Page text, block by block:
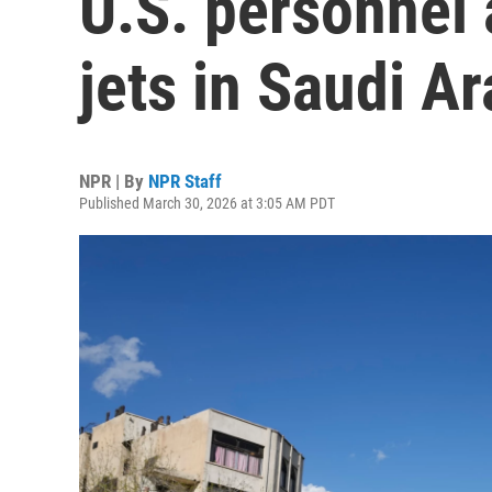
jets in Saudi
NPR | By NPR Staff
Published March 30, 2026 at 3:05 AM PDT